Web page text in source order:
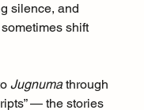
silence, and
shift
Jugnuma through
— the stories